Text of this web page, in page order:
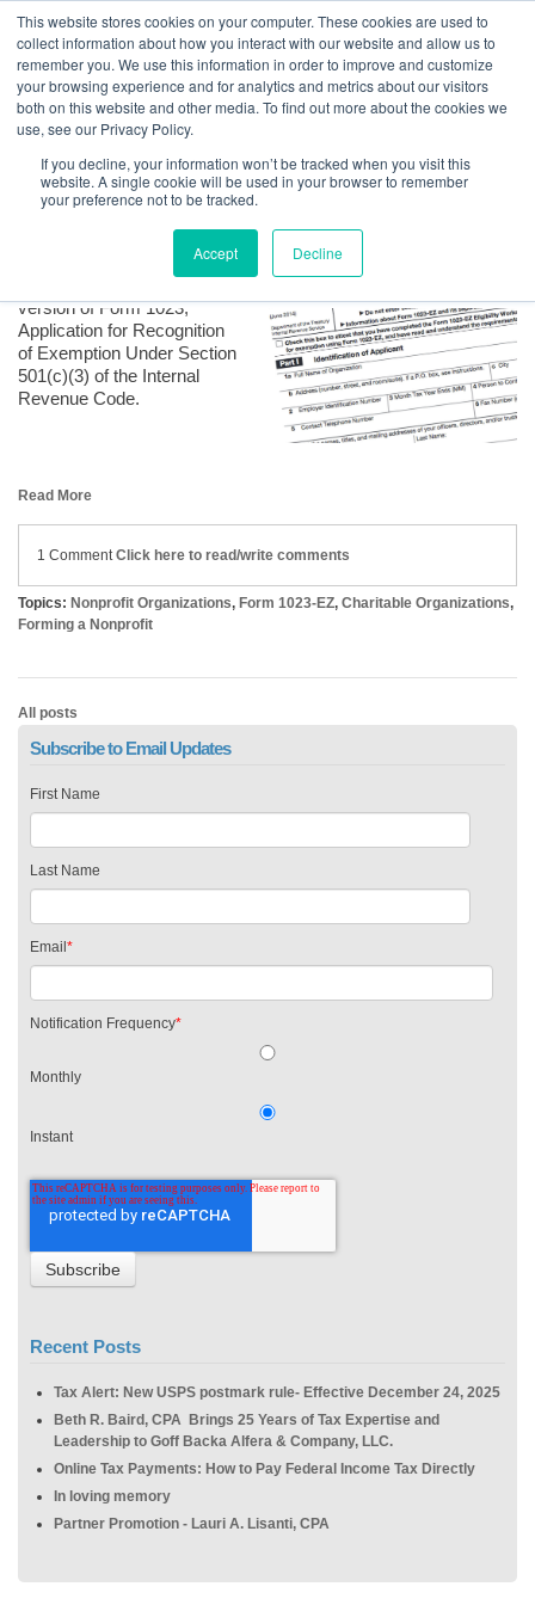
This website stores cookies on your computer. These cookies are used to
collect information about how you interact with our website and allow us to
remember you. We use this information in order to improve and customize
your browsing experience and for analytics and metrics about our visitors
both on this website and other media. To find out more about the cookies we
use, see our Privacy Policy.
If you decline, your information won’t be tracked when you visit this
website. A single cookie will be used in your browser to remember
your preference not to be tracked.
Accept Decline
GBACO
Goff Backa Alfera & Company
The EZ way to Form a Charitable Organization
Stacey L. Schroeffel, CPA, MST
version of Form 1023,
Application for Recognition
of Exemption Under Section
501(c)(3) of the Internal
Revenue Code.
Read More
1 CommentClick here to read/write comments
Topics: Nonprofit Organizations, Form 1023-EZ, Charitable Organizations,
Forming a Nonprofit
All posts
Subscribe to Email Updates
First Name
Last Name
Email *
Notification Frequency*
Monthly
Instant
Recent Posts
Tax Alert: New USPS postmark rule- Effective December 24, 2025
Beth R. Baird, CPA Brings 25 Years of Tax Expertise and
Leadership to Goff Backa Alfera & Company, LLC.
Online Tax Payments: How to Pay Federal Income Tax Directly
In loving memory
Partner Promotion - Lauri A. Lisanti, CPA